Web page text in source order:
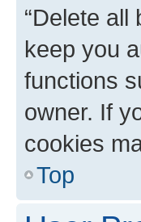
“Delete
keep you
functions
owner. If
cookies
Top